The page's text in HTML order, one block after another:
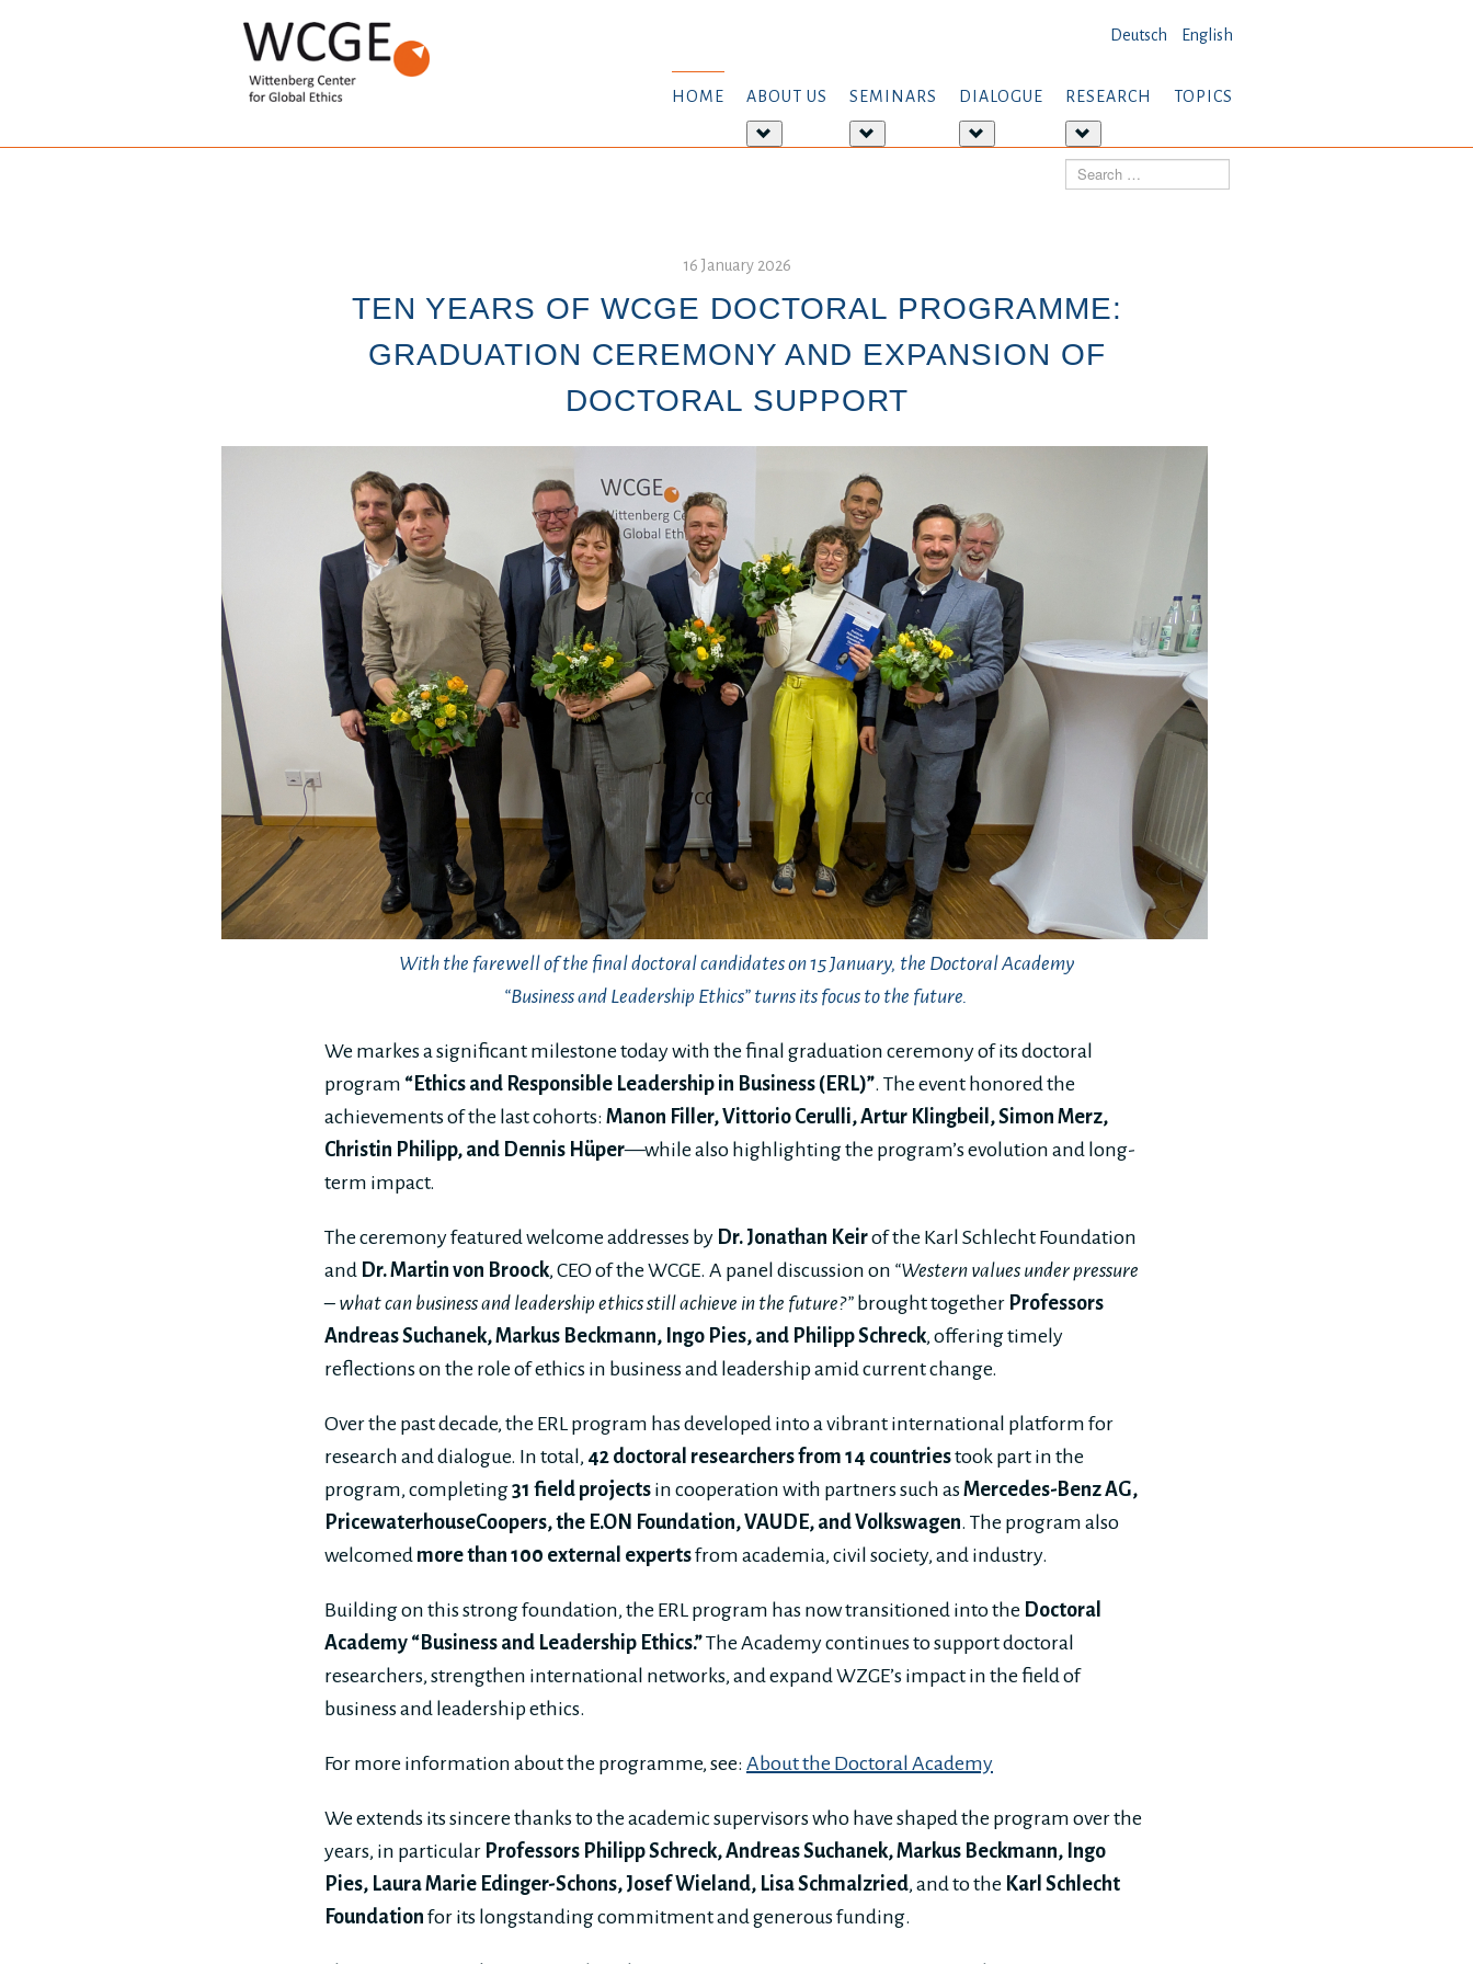
Deutsch English
HOME ABOUT US
about:
SEMINARS
about:
DIALOGUE
about:
RESEARCH
about:
Research
TOPICS
Search
16 January 2026
TEN YEARS OF WCGE DOCTORAL PROGRAMME:
GRADUATION CEREMONY AND EXPANSION OF
DOCTORAL SUPPORT
With the farewell of the final doctoral candidates on 15 January, the Doctoral Academy
“Business and Leadership Ethics” turns its focus to the future.
We markes a significant milestone today with the final graduation ceremony of its doctoral
program “Ethics and Responsible Leadership in Business (ERL)”. The event honored the
achievements of the last cohorts: Manon Filler, Vittorio Cerulli, Artur Klingbeil, Simon Merz,
Christin Philipp, and Dennis Hüper—while also highlighting the program’s evolution and long-
term impact.
The ceremony featured welcome addresses by Dr. Jonathan Keirof the Karl Schlecht Foundation
and Dr. Martin von Broock, CEO of the WCGE. A panel discussion on “Western values under pressure
– what can business and leadership ethics still achieve in the future?” brought together Professors
Andreas Suchanek, Markus Beckmann, Ingo Pies, and Philipp Schreck, offering timely
reflections on the role of ethics in business and leadership amid current change.
Over the past decade, the ERL program has developed into a vibrant international platform for
research and dialogue. In total, 42 doctoral researchers from 14 countriestook part in the
program, completing31 field projects in cooperation with partners such asMercedes-Benz AG,
PricewaterhouseCoopers, the E.ON Foundation, VAUDE, and Volkswagen. The program also
welcomed more than 100 external expertsfrom academia, civil society, and industry.
Building on this strong foundation, the ERL program has now transitioned into the Doctoral
Academy “Business and Leadership Ethics.”The Academy continues to support doctoral
researchers, strengthen international networks, and expand WZGE’s impact in the field of
business and leadership ethics.
For more information about the programme, see: About the Doctoral Academy
We extends its sincere thanks to the academic supervisors who have shaped the program over the
years, in particular Professors Philipp Schreck, Andreas Suchanek, Markus Beckmann, Ingo
Pies, Laura Marie Edinger-Schons, Josef Wieland, Lisa Schmalzried, and to the Karl Schlecht
Foundation for its longstanding commitment and generous funding.